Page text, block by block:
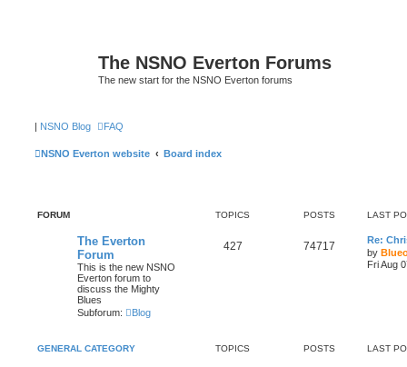
The NSNO Everton Forums
The new start for the NSNO Everton forums
| NSNO Blog FAQ
NSNO Everton website Board index
FORUM TOPICS POSTS LAST
The Everton
Forum
This is the new NSNO
Everton forum to
discuss the Mighty
Blues
Subforum:
Blog
427 74717
Re:
by
Fri Aug
GENERAL CATEGORY TOPICS POSTS LAST